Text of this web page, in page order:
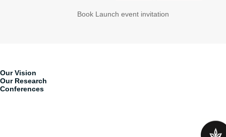
Book Launch event invitation
Our Vision
Our Research
Conferences